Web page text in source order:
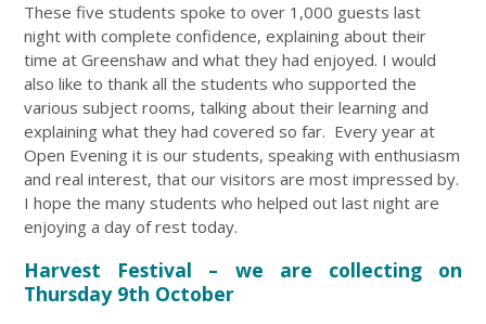
These five students spoke to over 1,000 guests last
night with complete confidence, explaining about their
time at Greenshaw and what they had enjoyed. I would
also like to thank all the students who supported the
various subject rooms, talking about their learning and
explaining what they had covered so far. Every year at
Open Evening it is our students, speaking with enthusiasm
and real interest, that our visitors are most impressed by.
I hope the many students who helped out last night are
enjoying a day of rest today.
Harvest Festival – we are collecting on
Thursday 9th October